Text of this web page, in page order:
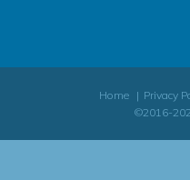
Home Privacy
©2016-